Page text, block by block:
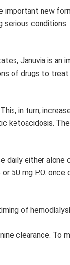
new
serious conditions.
Januvia is an
of drugs to
in turn,
ketoacidosis. The
daily either
50 mg P.O. once
of
clearance. To